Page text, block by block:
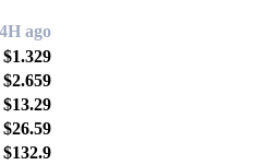
ago
$1.329
$2.659
$13.29
$26.59
$132.9